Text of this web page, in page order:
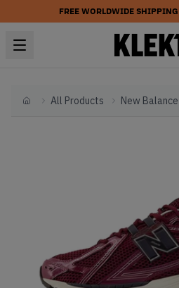
FREE WORLDWIDE SHIPPING
HomeAll Products New Balance